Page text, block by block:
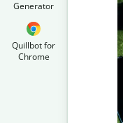
Generator
Quillbot for
Chrome